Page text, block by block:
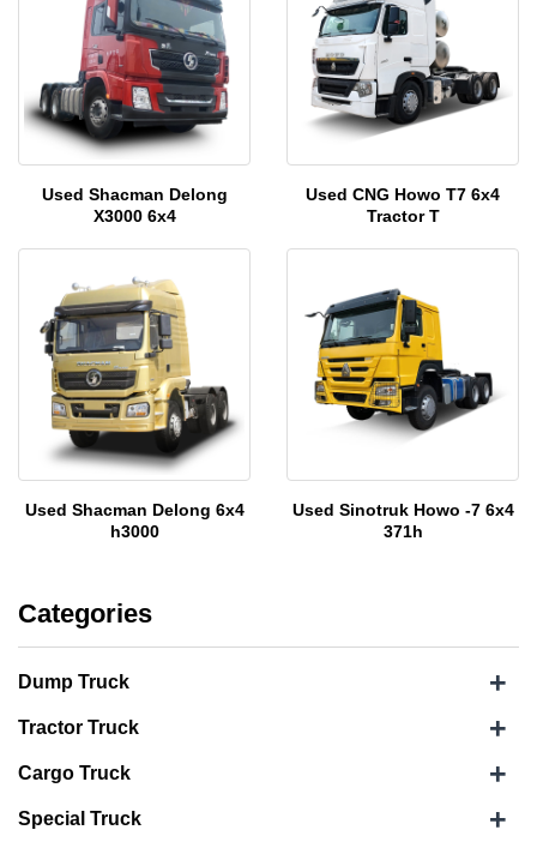
Used Shacman Delong
X3000 6x4
Used CNG Howo T7 6x4
Tractor T
Used Shacman Delong 6x4
h3000
Used Sinotruk Howo -7 6x4
371h
Categories
Dump Truck +
Tractor Truck +
Cargo Truck +
Special Truck +